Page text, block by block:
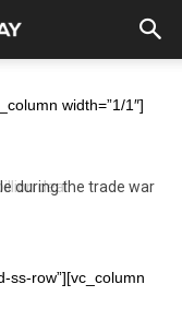
width=”1/1″]
during the trade war
ss-row”][vc_column